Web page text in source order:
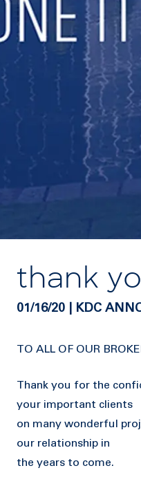
thank
01/16/20 | KDC
TO ALL OF OUR
Thank you for the
your important clients
on many wonderful
our relationship in
the years to come.